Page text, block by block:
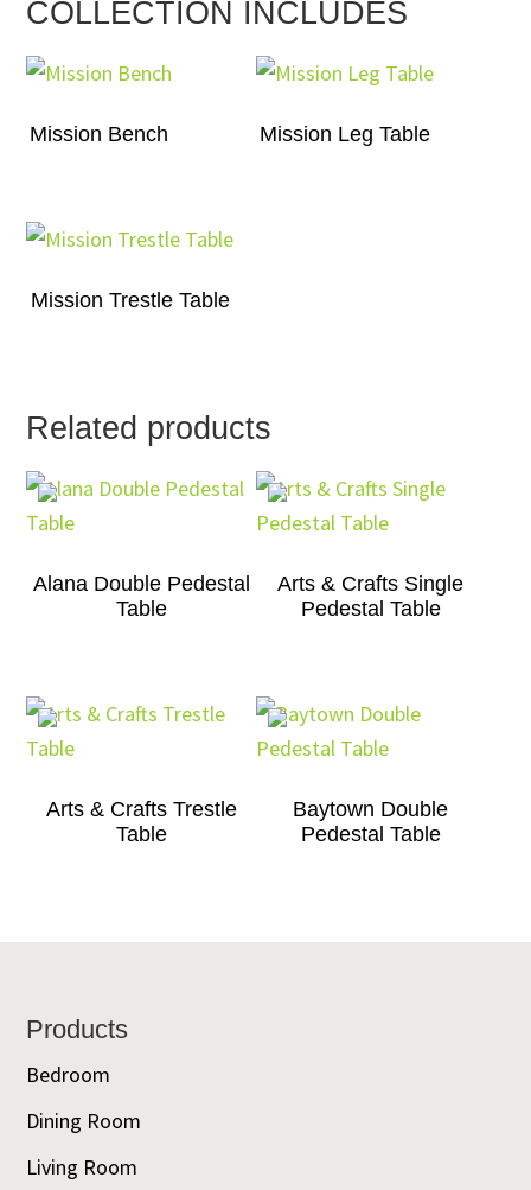
COLLECTION INCLUDES
Mission Bench Mission Leg Table
Mission Trestle Table
Related products
Alana Double Pedestal
Table
Arts & Crafts Single
Pedestal Table
Arts & Crafts Trestle
Table
Baytown Double
Pedestal Table
Footer
Products
Bedroom
Dining Room
Living Room